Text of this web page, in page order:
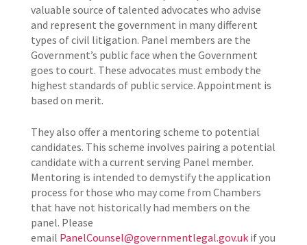
valuable source of talented advocates who advise
and represent the government in many different
types of civil litigation. Panel members are the
Government’s public face when the Government
goes to court. These advocates must embody the
highest standards of public service. Appointment is
based on merit.
They also offer a mentoring scheme to potential
candidates. This scheme involves pairing a potential
candidate with a current serving Panel member.
Mentoring is intended to demystify the application
process for those who may come from Chambers
that have not historically had members on the
panel. Please
email PanelCounsel@governmentlegal.gov.ukif you